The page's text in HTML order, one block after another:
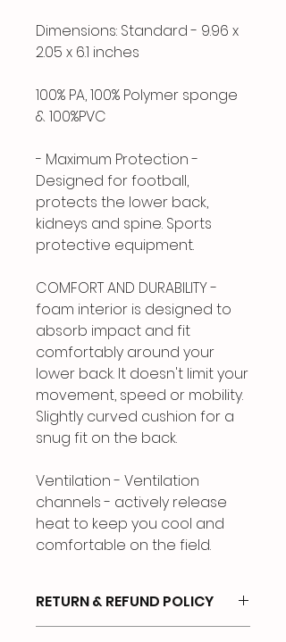
Dimensions: Standard - 9.96 x
2.05 x 6.1 inches
100% PA, 100% Polymer sponge
& 100%PVC
- Maximum Protection -
Designed for football,
protects the lower back,
kidneys and spine. Sports
protective equipment.
COMFORT AND DURABILITY -
foam interior is designed to
absorb impact and fit
comfortably around your
lower back. It doesn't limit your
movement, speed or mobility.
Slightly curved cushion for a
snug fit on the back.
Ventilation - Ventilation
channels - actively release
heat to keep you cool and
comfortable on the field.
RETURN & REFUND POLICY